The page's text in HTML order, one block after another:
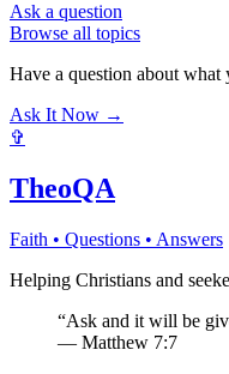
Ask a question
Browse all topics
Have a question about what
Ask It Now →
✞
TheoQA
Faith • Questions • Answers
Helping Christians and
“Ask and it will be
— Matthew 7:7